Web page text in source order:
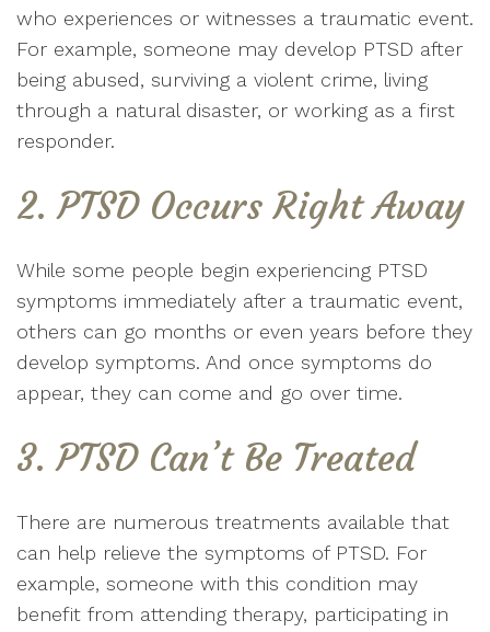
who experiences or witnesses a traumatic event.
For example, someone may develop PTSD after
being abused, surviving a violent crime, living
through a natural disaster, or working as a first
responder.
2. PTSD Occurs Right Away
While some people begin experiencing PTSD
symptoms immediately after a traumatic event,
others can go months or even years before they
develop symptoms. And once symptoms do
appear, they can come and go over time.
3. PTSD Can’t Be Treated
There are numerous treatments available that
can help relieve the symptoms of PTSD. For
example, someone with this condition may
benefit from attending therapy, participating in